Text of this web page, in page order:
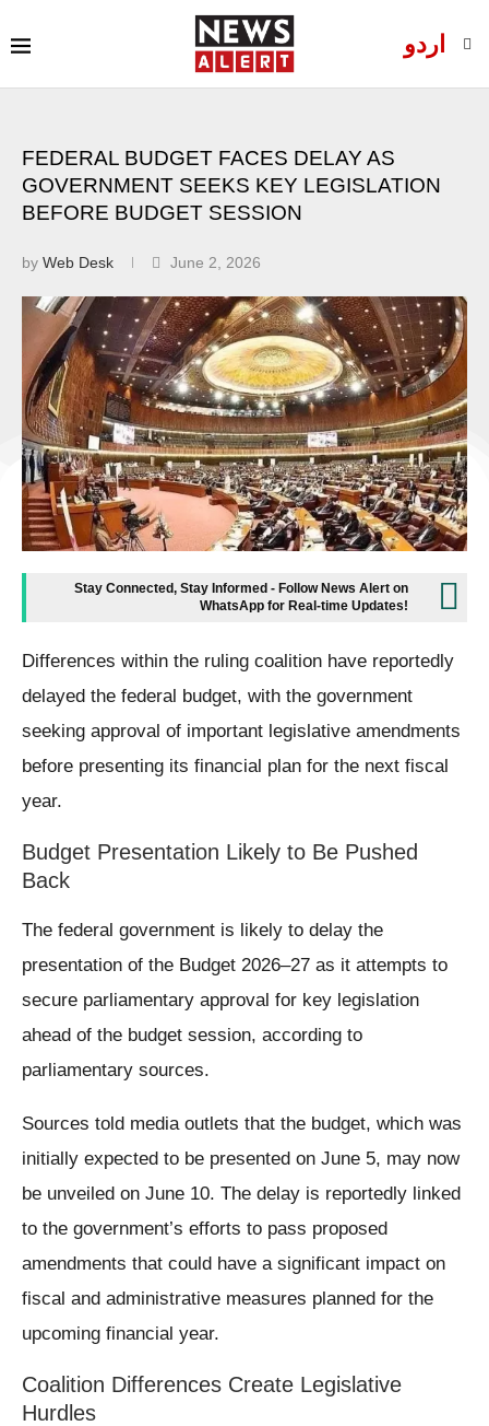
اردو
FEDERAL BUDGET FACES DELAY AS
GOVERNMENT SEEKS KEY LEGISLATION
BEFORE BUDGET SESSION
by Web Desk June 2, 2026
Stay Connected, Stay Informed - Follow News Alert on
WhatsApp for Real-time Updates!
Differences within the ruling coalition have reportedly
delayed the federal budget, with the government
seeking approval of important legislative amendments
before presenting its financial plan for the next fiscal
year.
Budget Presentation Likely to Be Pushed
Back
The federal government is likely to delay the
presentation of the Budget 2026–27 as it attempts to
secure parliamentary approval for key legislation
ahead of the budget session, according to
parliamentary sources.
Sources told media outlets that the budget, which was
initially expected to be presented on June 5, may now
be unveiled on June 10. The delay is reportedly linked
to the government’s efforts to pass proposed
amendments that could have a significant impact on
fiscal and administrative measures planned for the
upcoming financial year.
Coalition Differences Create Legislative
Hurdles